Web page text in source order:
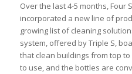
Over the last 4-5 months, Four
incorporated a new line of
growing list of cleaning
system, offered by Triple S,
that clean buildings from top
to use, and the bottles are